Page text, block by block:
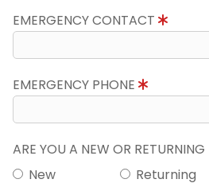
EMERGENCY CONTACT
EMERGENCY PHONE
ARE YOU A NEW OR RETURNING
New
Returning